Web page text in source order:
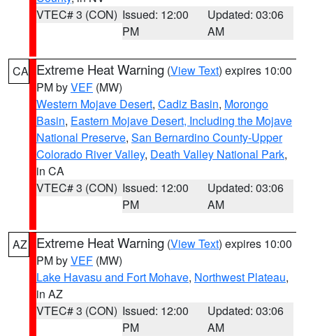
VTEC# 3 (CON) Issued: 12:00
PM
Updated: 03:06
AM
CA Extreme Heat Warning (View Text) expires 10:00
PM byVEF (MW)
Western Mojave Desert, Cadiz Basin, Morongo
Basin, Eastern Mojave Desert, Including the Mojave
National Preserve, San Bernardino County-Upper
Colorado River Valley, Death Valley National Park,
in CA
VTEC# 3 (CON) Issued: 12:00
PM
Updated: 03:06
AM
AZ Extreme Heat Warning (View Text) expires 10:00
PM byVEF (MW)
Lake Havasu and Fort Mohave, Northwest Plateau,
in AZ
VTEC# 3 (CON) Issued: 12:00
PM
Updated: 03:06
AM